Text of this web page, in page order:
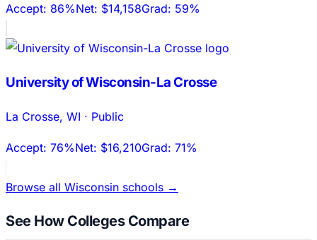
Accept: 86%Net: $14,158Grad: 59%
University of Wisconsin-La Crosse
La Crosse, WI · Public
Accept: 76%Net: $16,210Grad: 71%
Browse all Wisconsin schools →
See How Colleges Compare